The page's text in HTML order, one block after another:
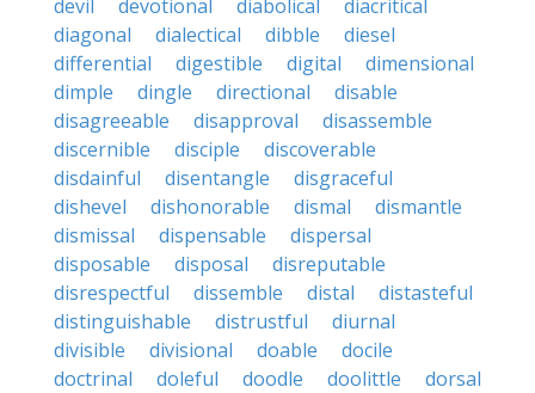
devil
devotional diabolical
diacritical
diagonal
dialectical dibble
diesel
differential
digestible digital
dimensional
dimple
dingle directional
disable
disagreeable
disapproval
disassemble
discernible
disciple
discoverable
disdainful
disentangle
disgraceful
dishevel
dishonorable dismal
dismantle
dismissal
dispensable
dispersal
disposable
disposal
disreputable
disrespectful
dissemble distal
distasteful
distinguishable
distrustful
diurnal
divisible
divisional doable
docile
doctrinal
doleful doodle doolittle
dorsal